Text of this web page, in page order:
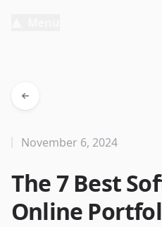
The 7 Best
Online
November 6, 2024